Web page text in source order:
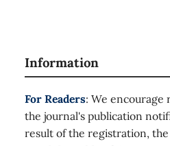
Information
For Readers: We encourage
the journal's publication
result of the registration,